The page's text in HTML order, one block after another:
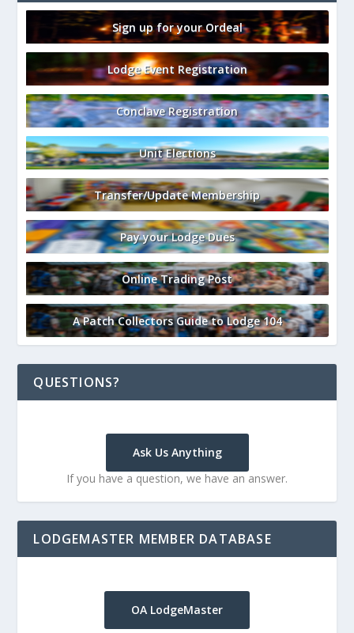
Sign up for your Ordeal
Lodge Event Registration
Conclave Registration
Unit Elections
Transfer/Update Membership
Pay your Lodge Dues
Online Trading Post
A Patch Collectors Guide to Lodge 104
QUESTIONS?
Ask Us Anything
If you have a question, we have an answer.
LODGEMASTER MEMBER DATABASE
OA LodgeMaster